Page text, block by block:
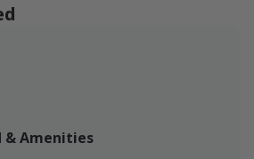
is the rate we request you pay
party size up to 5 hunters/non-
a single hunter, that's
2 hunters, that's $500 per
so on up to 5 guests. $200 for
up to 8. Lodging is free and
booking!
& Amenities